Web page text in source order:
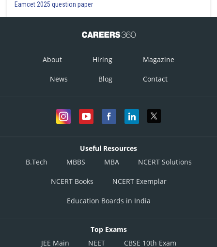
Eamcet 2025 question paper
About Hiring Magazine
News Blog Contact
Useful Resources
B.Tech
MBBS MBA NCERT Solutions
NCERT Books NCERT Exemplar
Education Boards in India
Top Exams
JEE Main
NEET CBSE 10th Exam